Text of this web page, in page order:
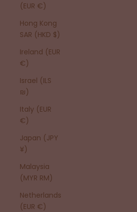
(EUR €)
Hong Kong
SAR (HKD $)
Ireland (EUR
€)
Israel (ILS
₪)
Italy (EUR
€)
Japan (JPY
¥)
Malaysia
(MYR RM)
Netherlands
(EUR €)